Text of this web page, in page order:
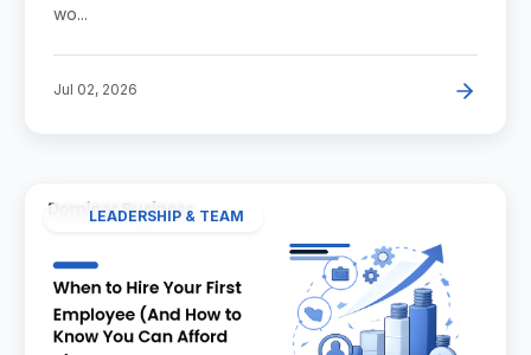
wo...
Jul 02, 2026
LEADERSHIP & TEAM